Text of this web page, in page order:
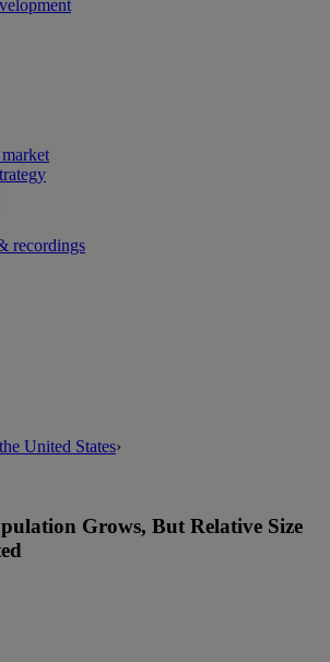
recordings
United States›
Grows, But Relative Size